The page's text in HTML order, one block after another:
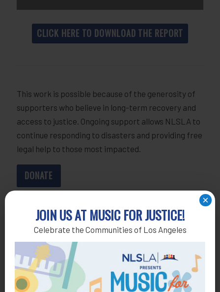
JOIN US AT MUSIC FOR JUSTICE!
Celebrate the Communities of Los Angeles
×
CLICK HERE TO DOWNLOAD THE REPORT
This work is possible because of the generosity of
supporters who believe in long-term recovery and
access to justice. Ongoing support allows NLSLA to
continue responding to disasters and providing free
legal help to those most impacted.
DONATE
Get Help
General Legal Assistance
800-433-6251